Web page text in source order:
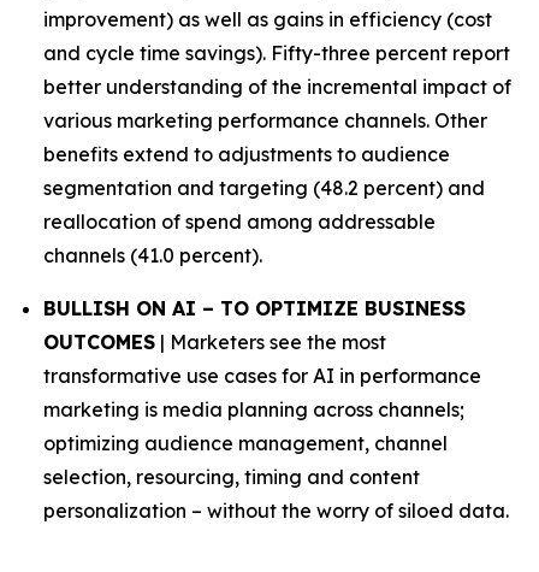
improvement) as well as gains in efficiency (cost
and cycle time savings). Fifty-three percent report
better understanding of the incremental impact of
various marketing performance channels. Other
benefits extend to adjustments to audience
segmentation and targeting (48.2 percent) and
reallocation of spend among addressable
channels (41.0 percent).
BULLISH ON AI – TO OPTIMIZE BUSINESS
OUTCOMES | Marketers see the most
transformative use cases for AI in performance
marketing is media planning across channels;
optimizing audience management, channel
selection, resourcing, timing and content
personalization – without the worry of siloed data.